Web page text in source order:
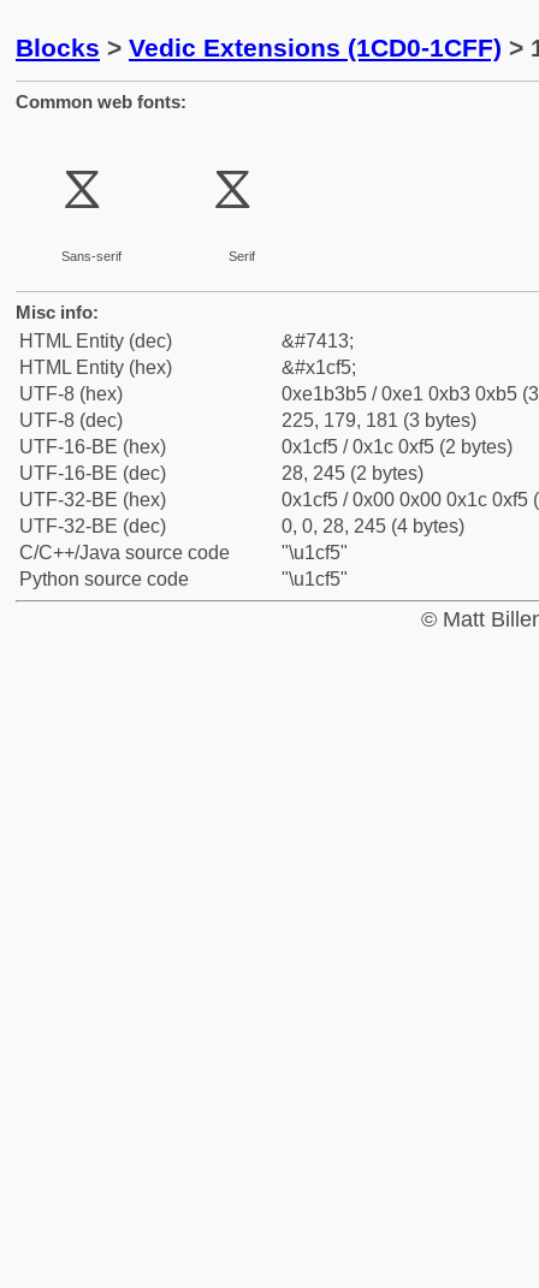
Blocks > Vedic Extensions (1CD0-1CFF) >
Common web fonts:
ᳵ
Sans-serif
ᳵ
Serif
Misc info:
HTML Entity (dec)
&#7413;
HTML Entity (hex)
&#x1cf5;
UTF-8 (hex)
0xe1b3b5 / 0xe1 0xb3 0xb5
UTF-8 (dec)
225, 179, 181 (3 bytes)
UTF-16-BE (hex)
0x1cf5 / 0x1c 0xf5 (2 bytes)
UTF-16-BE (dec)
28, 245 (2 bytes)
UTF-32-BE (hex)
0x1cf5 / 0x00 0x00 0x1c 0xf5
UTF-32-BE (dec)
0, 0, 28, 245 (4 bytes)
C/C++/Java source code
"\u1cf5"
Python source code
"\u1cf5"
© Matt